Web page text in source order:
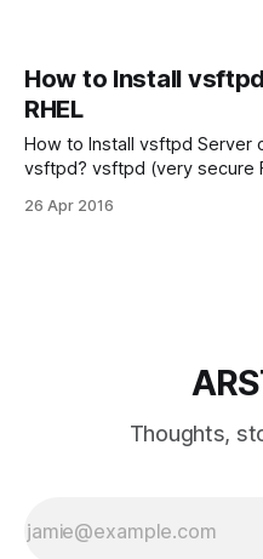
How to Install
RHEL
How to Install vsftpd Server on
vsftpd? vsftpd (very secure
the Ubuntu, CentOS, Fedora,
26 Apr 2016
Thoughts,